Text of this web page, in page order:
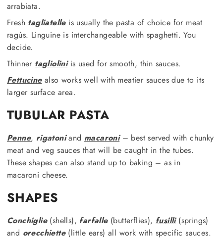
arrabiata.
Fresh tagliatelleis usually the pasta of choice for meat
ragús. Linguine is interchangeable with spaghetti. You
decide.
Thinner taglioliniis used for smooth, thin sauces.
Fettucinealso works well with meatier sauces due to its
larger surface area.
TUBULAR PASTA
Penne, rigatoniand macaroni– best served with chunky
meat and veg sauces that will be caught in the tubes.
These shapes can also stand up to baking – as in
macaroni cheese.
SHAPES
Conchiglie(shells), farfalle(butterflies), fusilli(springs)
and orecchiette(little ears) all work with specific sauces.